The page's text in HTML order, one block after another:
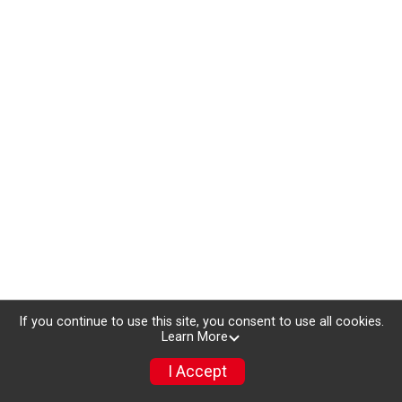
If you continue to use this site, you consent to use all cookies.
Learn More
I Accept